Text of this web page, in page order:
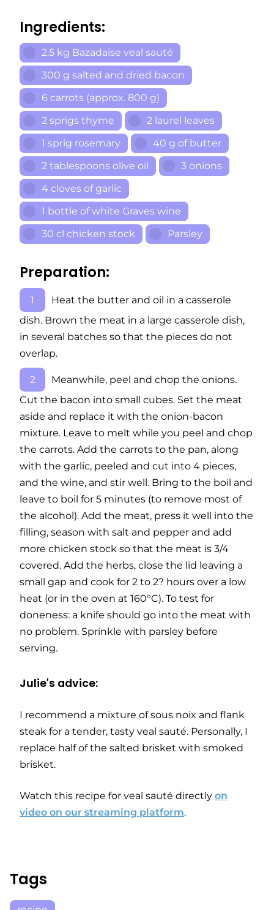
Ingredients:
2.5 kg Bazadaise veal sauté
300 g salted and dried bacon
6 carrots (approx. 800 g)
2 sprigs thyme
2 laurel leaves
1 sprig rosemary
40 g of butter
2 tablespoons olive oil
3 onions
4 cloves of garlic
1 bottle of white Graves wine
30 cl chicken stock
Parsley
Preparation:
Heat the butter and oil in a casserole
dish. Brown the meat in a large casserole dish,
in several batches so that the pieces do not
overlap.
Meanwhile, peel and chop the onions.
Cut the bacon into small cubes. Set the meat
aside and replace it with the onion-bacon
mixture. Leave to melt while you peel and chop
the carrots. Add the carrots to the pan, along
with the garlic, peeled and cut into 4 pieces,
and the wine, and stir well. Bring to the boil and
leave to boil for 5 minutes (to remove most of
the alcohol). Add the meat, press it well into the
filling, season with salt and pepper and add
more chicken stock so that the meat is 3/4
covered. Add the herbs, close the lid leaving a
small gap and cook for 2 to 2? hours over a low
heat (or in the oven at 160°C). To test for
doneness: a knife should go into the meat with
no problem. Sprinkle with parsley before
serving.
Julie's advice:
I recommend a mixture of sous noix and flank
steak for a tender, tasty veal sauté. Personally, I
replace half of the salted brisket with smoked
brisket.
Watch this recipe for veal sauté directly on
video on our streaming platform.
Tags